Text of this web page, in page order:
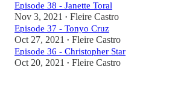
Episode 38 - Janette Toral
Nov 3, 2021 • Fleire Castro
Episode 37 - Tonyo Cruz
Oct 27, 2021 • Fleire Castro
Episode 36 - Christopher Star
Oct 20, 2021 • Fleire Castro